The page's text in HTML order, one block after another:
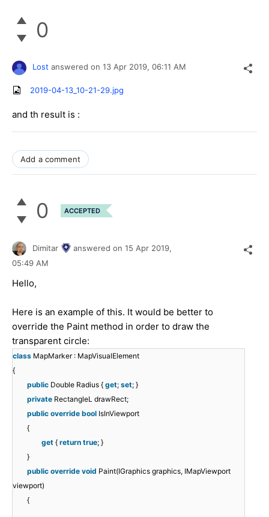
0
Lost answered on 13 Apr 2019, 06:11 AM
2019-04-13_10-21-29.jpg
and th result is :
Add a comment
0 ACCEPTED
Dimitar answered on 15 Apr 2019,
05:49 AM
Hello,
Here is an example of this. It would be better to
override the Paint method in order to draw the
transparent circle:
class MapMarker : MapVisualElement
{
public Double Radius { get; set; }
private RectangleL drawRect;
public override bool IsInViewport
{
get { return true; }
}
public override void Paint(IGraphics graphics, IMapViewport
viewport)
{